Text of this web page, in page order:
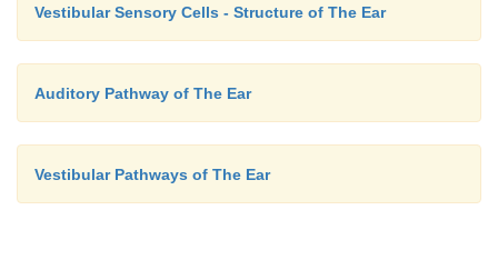
Vestibular Sensory Cells - Structure of The Ear
Auditory Pathway of The Ear
Vestibular Pathways of The Ear